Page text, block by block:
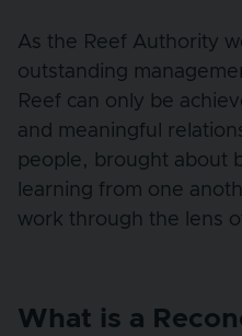
As the Reef Authority
outstanding
Reef can only be
and meaningful
people, brought about
learning from one
work through the lens
What is a